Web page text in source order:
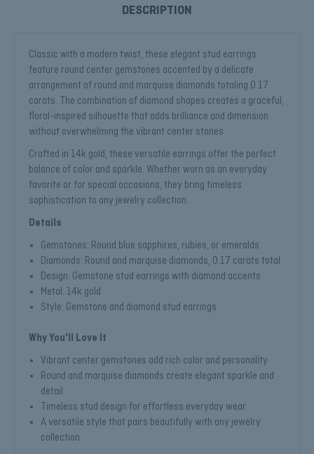
DESCRIPTION
Classic with a modern twist, these elegant stud earrings
feature round center gemstones accented by a delicate
arrangement of round and marquise diamonds totaling 0.17
carats. The combination of diamond shapes creates a graceful,
floral-inspired silhouette that adds brilliance and dimension
without overwhelming the vibrant center stones.
Crafted in 14k gold, these versatile earrings offer the perfect
balance of color and sparkle. Whether worn as an everyday
favorite or for special occasions, they bring timeless
sophistication to any jewelry collection.
Details
Gemstones: Round blue sapphires, rubies, or emeralds
Diamonds: Round and marquise diamonds, 0.17 carats total
Design: Gemstone stud earrings with diamond accents
Metal: 14k gold
Style: Gemstone and diamond stud earrings
Why You'll Love It
Vibrant center gemstones add rich color and personality
Round and marquise diamonds create elegant sparkle and
detail
Timeless stud design for effortless everyday wear
A versatile style that pairs beautifully with any jewelry
collection